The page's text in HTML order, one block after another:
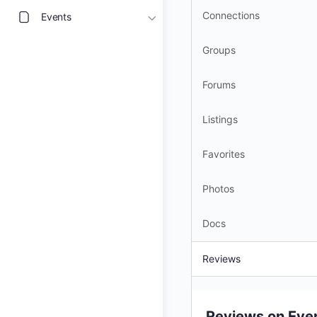
Events Connections
Groups
Forums
Listings
Favorites
Photos
Docs
Reviews